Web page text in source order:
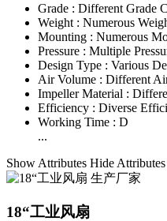
Grade : Different Grade
Weight : Numerous
Mounting : Numerous
Pressure : Multiple
Design Type : Various
Air Volume : Different
Impeller Material :
Efficiency : Diverse
Working Time : D
...
Show Attributes Hide Attributes
18“工业风扇